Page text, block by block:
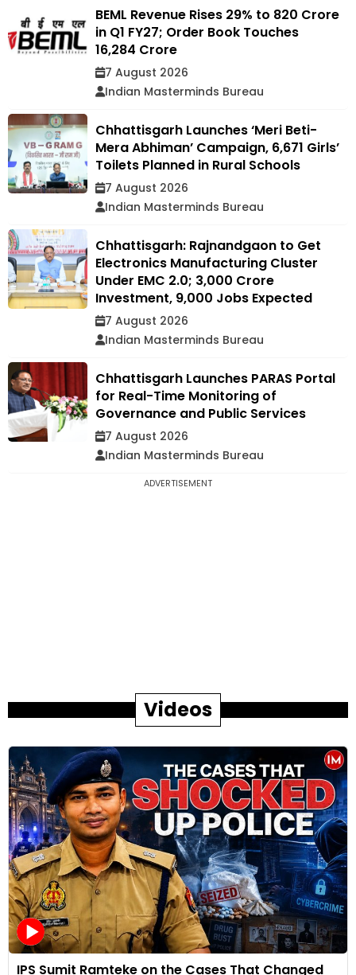
BEML Revenue Rises 29% to ₹820 Crore
in Q1 FY27; Order Book Touches
₹16,284 Crore
7 August 2026
Indian Masterminds Bureau
Chhattisgarh Launches ‘Meri Beti-
Mera Abhiman’ Campaign, 6,671 Girls’
Toilets Planned in Rural Schools
7 August 2026
Indian Masterminds Bureau
Chhattisgarh: Rajnandgaon to Get
Electronics Manufacturing Cluster
Under EMC 2.0; ₹3,000 Crore
Investment, 9,000 Jobs Expected
7 August 2026
Indian Masterminds Bureau
Chhattisgarh Launches PARAS Portal
for Real-Time Monitoring of
Governance and Public Services
7 August 2026
Indian Masterminds Bureau
ADVERTISEMENT
Videos
IPS Sumit Ramteke on the Cases That Changed